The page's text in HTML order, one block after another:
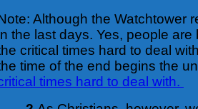
Although the Watchtower
the last days. Yes, people
critical times hard to deal
time of the end begins the
times hard to deal with.